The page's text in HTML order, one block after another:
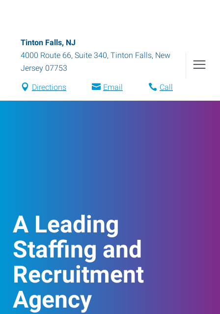
Tinton Falls, NJ
4000 Route 66, Suite 340, Tinton Falls, New
Jersey 07753
Directions Email Call
A Leading
Staffing and
Recruitment
Agency